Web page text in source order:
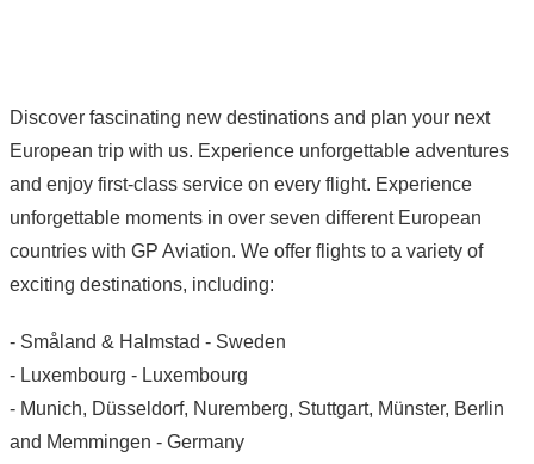
Discover fascinating new destinations and plan your next
European trip with us. Experience unforgettable adventures
and enjoy first-class service on every flight. Experience
unforgettable moments in over seven different European
countries with GP Aviation. We offer flights to a variety of
exciting destinations, including:
- Småland & Halmstad - Sweden
- Luxembourg - Luxembourg
- Munich, Düsseldorf, Nuremberg, Stuttgart, Münster, Berlin
and Memmingen - Germany